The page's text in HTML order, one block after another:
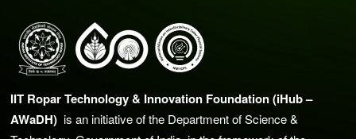
IIT Ropar Technology & Innovation Foundation (iHub –
AWaDH) is an initiative of the Department of Science &